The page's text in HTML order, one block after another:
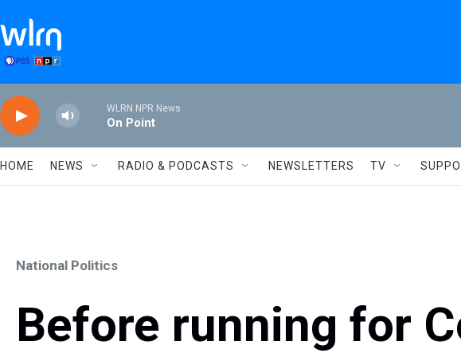
WLRN NPR News
On Point
HOME NEWS RADIO & PODCASTS NEWSLETTERS TV
National Politics
Before running for